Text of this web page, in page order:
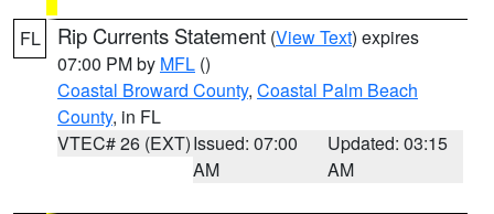
FL Rip Currents Statement (View Text) expires
07:00 PM by MFL ()
Coastal Broward County, Coastal Palm Beach
County, in FL
VTEC# 26 (EXT)Issued: 07:00
AM
Updated: 03:15
AM